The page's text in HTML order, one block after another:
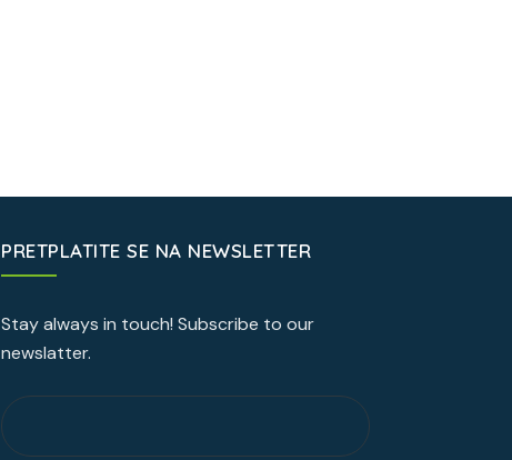
PRETPLATITE SE NA NEWSLETTER
Stay always in touch! Subscribe to our
newslatter.